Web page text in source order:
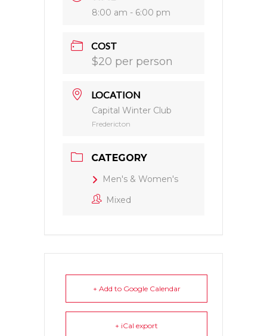
8:00 am - 6:00 pm
COST
$20 per person
LOCATION
Capital Winter Club
Fredericton
CATEGORY
Men's & Women's
Mixed
+ Add to Google Calendar
+ iCal export